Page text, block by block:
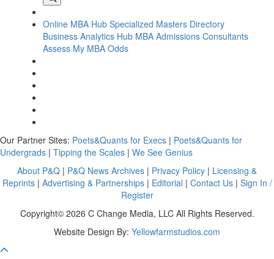
Online MBA Hub Specialized Masters Directory
Business Analytics Hub MBA Admissions Consultants
Assess My MBA Odds
Our Partner Sites: Poets&Quants for Execs | Poets&Quants for
Undergrads | Tipping the Scales | We See Genius
About P&Q | P&Q News Archives | Privacy Policy | Licensing &
Reprints| Advertising & Partnerships| Editorial | Contact Us| Sign In /
Register
Copyright© 2026 C Change Media, LLC All Rights Reserved.
Website Design By: Yellowfarmstudios.com